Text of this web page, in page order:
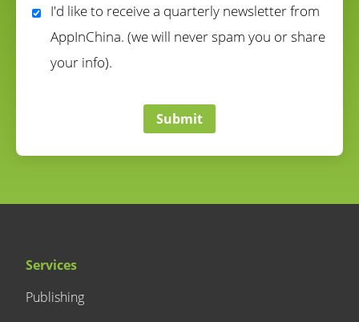
I'd like to receive a quarterly newsletter from
AppInChina. (we will never spam you or share
your info).
Submit
Services
Publishing